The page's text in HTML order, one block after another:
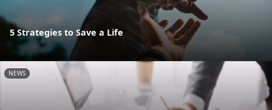
5 Strategies to Save a Life
NEWS